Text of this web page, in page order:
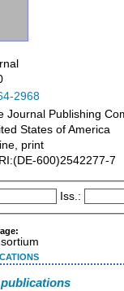
2968
Journal Publishing
States of America
print
600)2542277-7
Iss.: